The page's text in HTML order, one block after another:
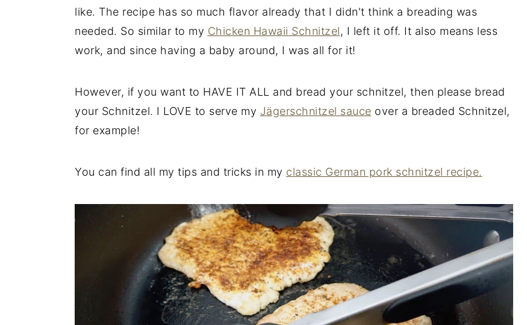
like. The recipe has so much flavor already that I didn't think a breading was
needed. So similar to my Chicken Hawaii Schnitzel, I left it off. It also means less
work, and since having a baby around, I was all for it!
However, if you want to HAVE IT ALL and bread your schnitzel, then please bread
your Schnitzel. I LOVE to serve my Jägerschnitzel sauce over a breaded Schnitzel,
for example!
You can find all my tips and tricks in my classic German pork schnitzel recipe.